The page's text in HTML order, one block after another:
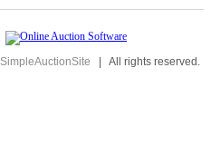
SimpleAuctionSite | All rights reserved.